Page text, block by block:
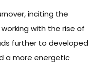
inciting the
with the rise of
further to developed
a more energetic